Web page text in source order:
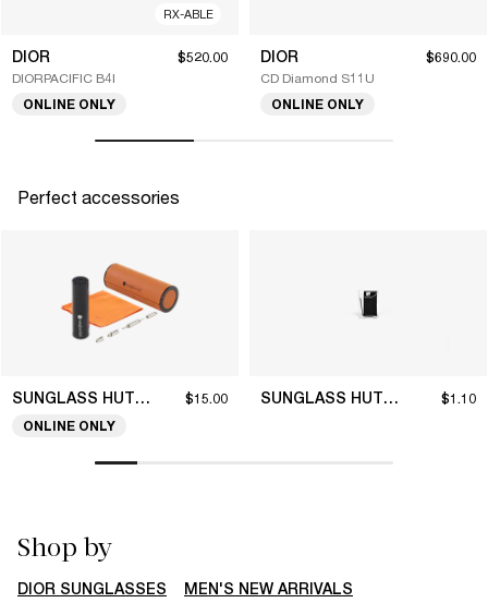
RX-ABLE
DIOR
DIORPACIFIC B4I
$520.00
ONLINE ONLY
DIOR
CD Diamond S11U
$690.00
ONLINE ONLY
Perfect accessories
SUNGLASS HUT COLLECTION $15.00
ONLINE ONLY
SUNGLASS HUT COLLECTION $1.10
Shop by
DIOR SUNGLASSES MEN'S NEW ARRIVALS